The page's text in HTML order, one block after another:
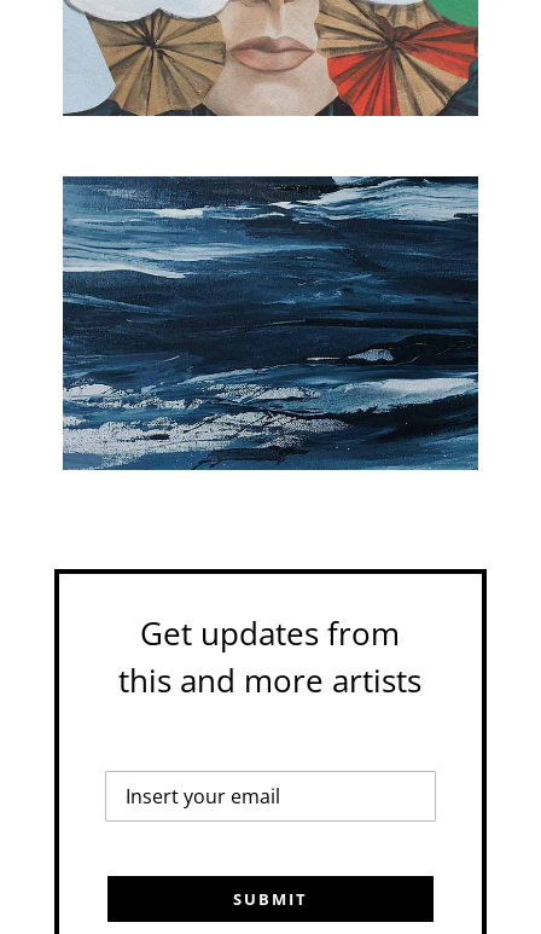
Get updates from
this and more artists
SUBMIT